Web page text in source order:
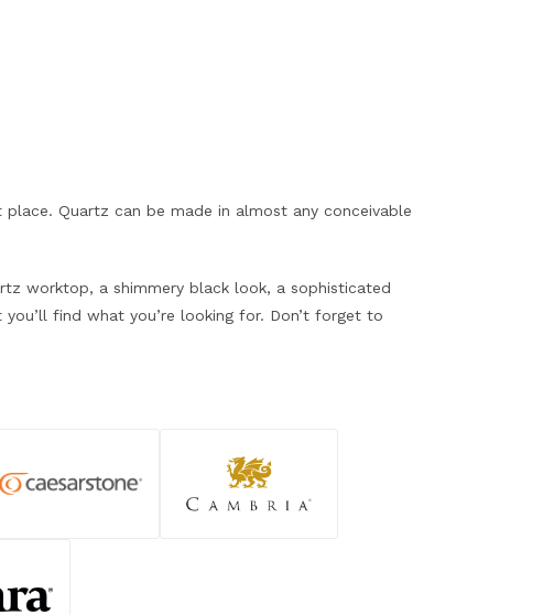
Quartz can be made in almost any conceivable
worktop, a shimmery black look, a sophisticated
find what you’re looking for. Don’t forget to